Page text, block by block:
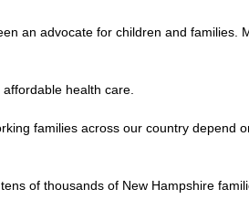
an advocate for children and families.
health care.
families across our country depend
of thousands of New Hampshire